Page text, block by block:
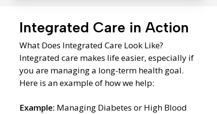
Integrated Care in Action
What Does Integrated Care Look Like?
Integrated care makes life easier, especially if
you are managing a long-term health goal.
Here is an example of how we help:
Example: Managing Diabetes or High Blood